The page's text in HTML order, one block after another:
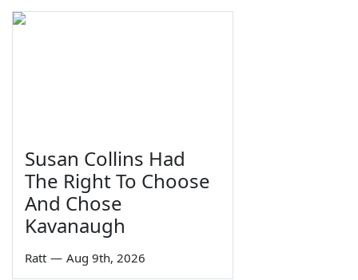
Susan Collins Had
The Right To Choose
And Chose
Kavanaugh
Ratt — Aug 9th, 2026